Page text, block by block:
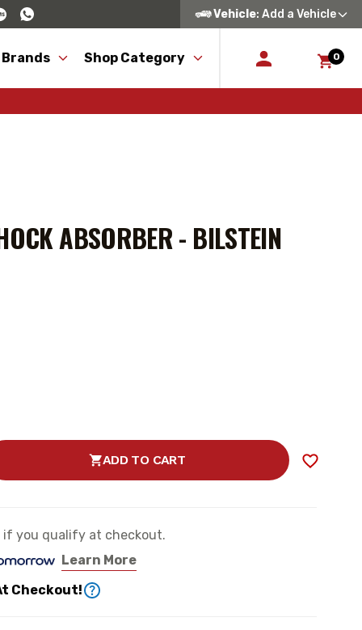
Vehicle: Add a Vehicle
Brands Shop Category 0
ABSORBER - BILSTEIN
ADD TO CART
if you qualify at checkout.
Learn More
Checkout!